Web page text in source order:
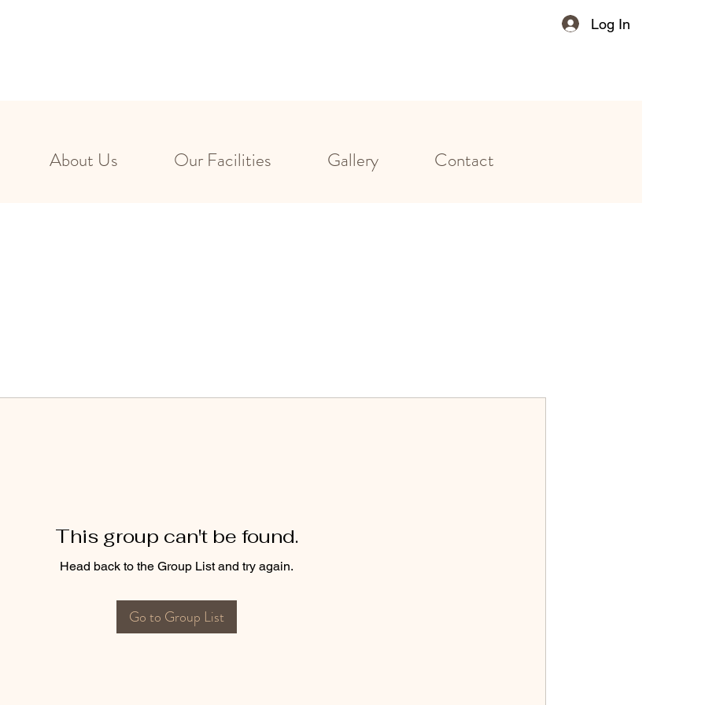
Log In
About Us Our Facilities Gallery Contact
This group can't be found.
Head back to the Group List and try again.
Go to Group List